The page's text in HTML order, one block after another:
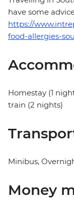
have some
https://
food-allergies-
Homestay (1
train (2 nights)
Minibus,
Money